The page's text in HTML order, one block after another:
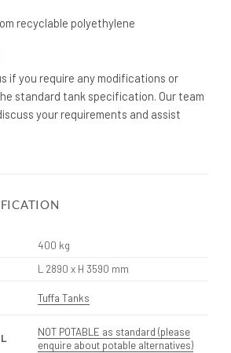
recyclable polyethylene
if you require any modifications or
standard tank specification. Our team
your requirements and assist
400 kg
L 2890 x H 3590 mm
Tuffa Tanks
NOT POTABLE as standard (please
enquire about potable alternatives)